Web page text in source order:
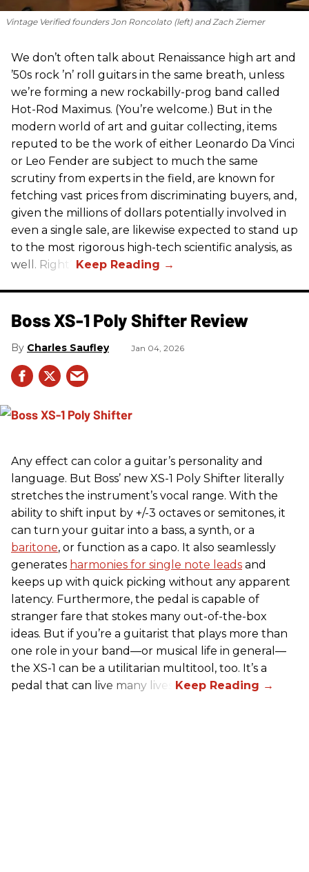
Vintage Verified founders Jon Roncolato (left) and Zach Ziemer
We don’t often talk about Renaissance high art and
’50s rock ’n’ roll guitars in the same breath, unless
we’re forming a new rockabilly-prog band called
Hot-Rod Maximus. (You’re welcome.) But in the
modern world of art and guitar collecting, items
reputed to be the work of either Leonardo Da Vinci
or Leo Fender are subject to much the same
scrutiny from experts in the field, are known for
fetching vast prices from discriminating buyers, and,
given the millions of dollars potentially involved in
even a single sale, are likewise expected to stand up
to the most rigorous high-tech scientific analysis, as
well. Right?
Boss XS-1 Poly Shifter Review
Charles Saufley Jan 04, 2026
Any effect can color a guitar’s personality and
language. But Boss’ new XS-1 Poly Shifter literally
stretches the instrument’s vocal range. With the
ability to shift input by +/-3 octaves or semitones, it
can turn your guitar into a bass, a synth, or a
baritone, or function as a capo. It also seamlessly
generates harmonies for single note leads and
keeps up with quick picking without any apparent
latency. Furthermore, the pedal is capable of
stranger fare that stokes many out-of-the-box
ideas. But if you’re a guitarist that plays more than
one role in your band—or musical life in general—
the XS-1 can be a utilitarian multitool, too. It’s a
pedal that can live many lives.